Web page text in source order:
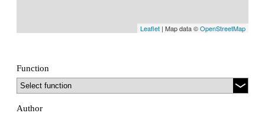
Leaflet | Map data ©OpenStreetMap
Function
Author